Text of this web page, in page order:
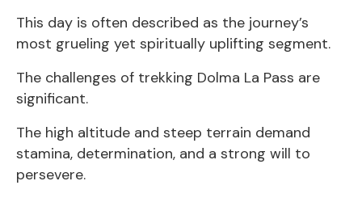
This day is often described as the journey’s
most grueling yet spiritually uplifting segment.
The challenges of trekking Dolma La Pass are
significant.
The high altitude and steep terrain demand
stamina, determination, and a strong will to
persevere.